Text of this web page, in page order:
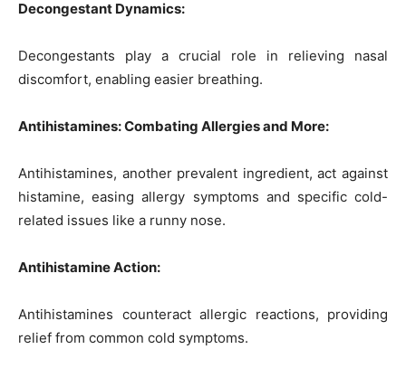
Decongestant Dynamics:
Decongestants play a crucial role in relieving nasal
discomfort, enabling easier breathing.
Antihistamines: Combating Allergies and More:
Antihistamines, another prevalent ingredient, act against
histamine, easing allergy symptoms and specific cold-
related issues like a runny nose.
Antihistamine Action:
Antihistamines counteract allergic reactions, providing
relief from common cold symptoms.